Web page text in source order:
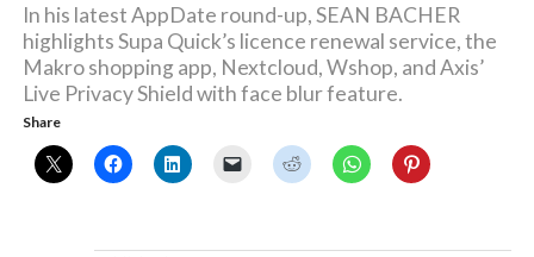
In his latest AppDate round-up, SEAN BACHER
highlights Supa Quick’s licence renewal service, the
Makro shopping app, Nextcloud, Wshop, and Axis’
Live Privacy Shield with face blur feature.
Share